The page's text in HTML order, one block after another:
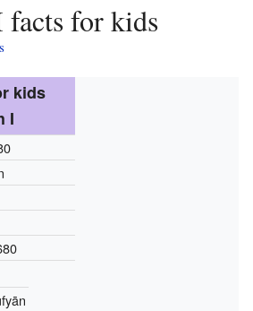
facts for kids
kids
I